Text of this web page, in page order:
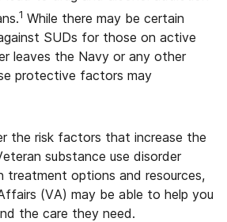
1 While there may be certain
SUDs for those on active
leaves the Navy or any other
protective factors may
the risk factors that increase the
substance use disorder
treatment options and resources,
(VA) may be able to help you
the care they need.